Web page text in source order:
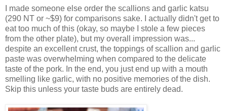
I made someone else order the scallions and garlic katsu
(290 NT or ~$9) for comparisons sake. I actually didn't get to
eat too much of this (okay, so maybe I stole a few pieces
from the other plate), but my overall impression was...
despite an excellent crust, the toppings of scallion and garlic
paste was overwhelming when compared to the delicate
taste of the pork. In the end, you just end up with a mouth
smelling like garlic, with no positive memories of the dish.
Skip this unless your taste buds are entirely dead.